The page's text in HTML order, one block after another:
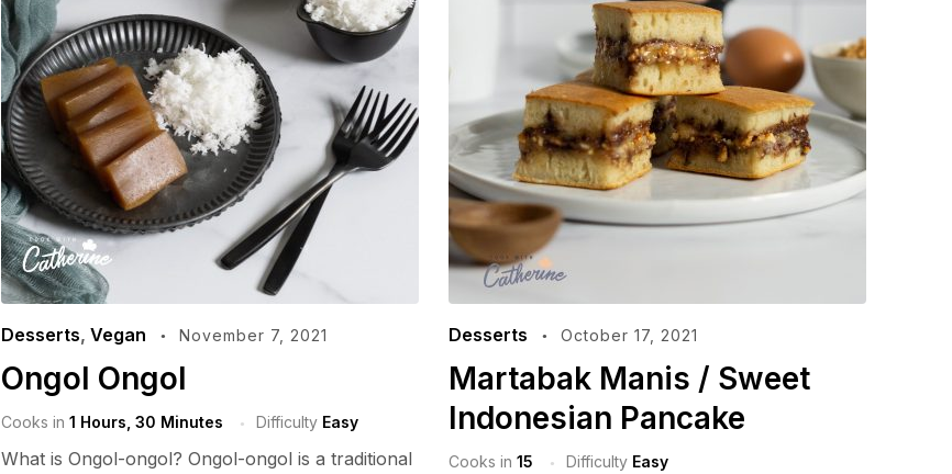
Desserts, Vegan November 7, 2021
Ongol Ongol
Cooks in 1 Hours, 30 Minutes Difficulty Easy
What is Ongol-ongol? Ongol-ongol is a traditional
Desserts October 17, 2021
Martabak Manis / Sweet
Indonesian Pancake
Cooks in 15 Difficulty Easy